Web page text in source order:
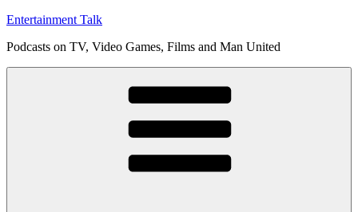
Skip
content
Entertainment Talk
Podcasts on TV, Video Games, Films and Man United